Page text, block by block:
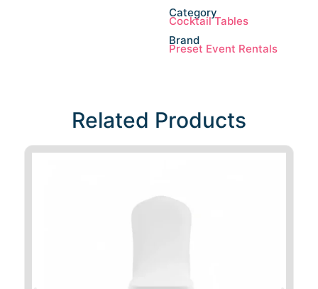
Category
Cocktail Tables
Brand
Preset Event Rentals
Related Products​